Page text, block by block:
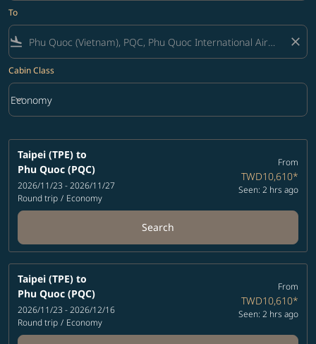
To
flight_land close
Cabin Class
Cabin Class option Economy Selected
Economy
keyboard_arrow_down
Taipei (TPE) to
Phu Quoc (PQC)
2026/11/23 - 2026/11/27
Round trip / Economy
From
TWD10,610*
Seen: 2 hrs ago
Search
Taipei (TPE) to
Phu Quoc (PQC)
2026/11/23 - 2026/12/16
Round trip / Economy
From
TWD10,610*
Seen: 2 hrs ago